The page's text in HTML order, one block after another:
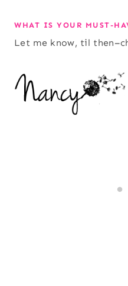
WHAT IS YOUR MUST-
Let me know, til